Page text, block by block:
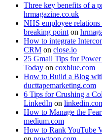
Three key benefits of a
hrmagazine.co.uk
NHS employee
breaking point on
How to integrate
CRM on close.io
25 Gmail Tips for
Today on coxblue.com
How to Build a Blog
ducttapemarketing.com
6 Tips for Crushing a
LinkedIn on
How to Manage the
medium.com
How to Rank YouTube